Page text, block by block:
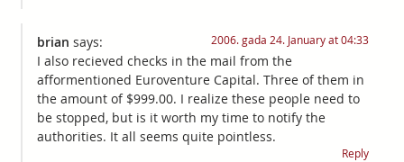
brian says: 2006. gada 24. January at 04:33
I also recieved checks in the mail from the
afformentioned Euroventure Capital. Three of them in
the amount of $999.00. I realize these people need to
be stopped, but is it worth my time to notify the
authorities. It all seems quite pointless.
Reply